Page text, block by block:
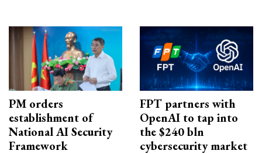
PM orders
establishment of
National AI Security
Framework
FPT partners with
OpenAI to tap into
the $240 bln
cybersecurity market